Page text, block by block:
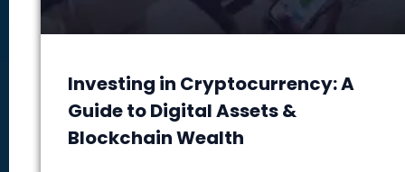
Investing in Cryptocurrency: A
Guide to Digital Assets &
Blockchain Wealth